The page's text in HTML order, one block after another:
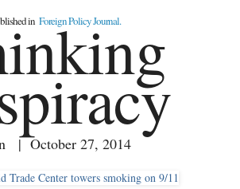
in Foreign Policy Journal.
| October 27, 2014